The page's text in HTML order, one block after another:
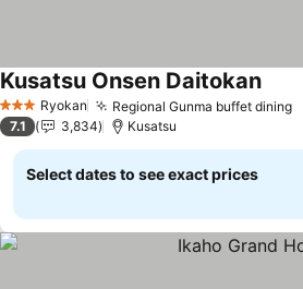
3 StarsRyokan Regional Gunma buffet dining
Kusatsu Onsen DaitokanSee
7.1 3,834 Kusatsu
Select dates to see exact prices